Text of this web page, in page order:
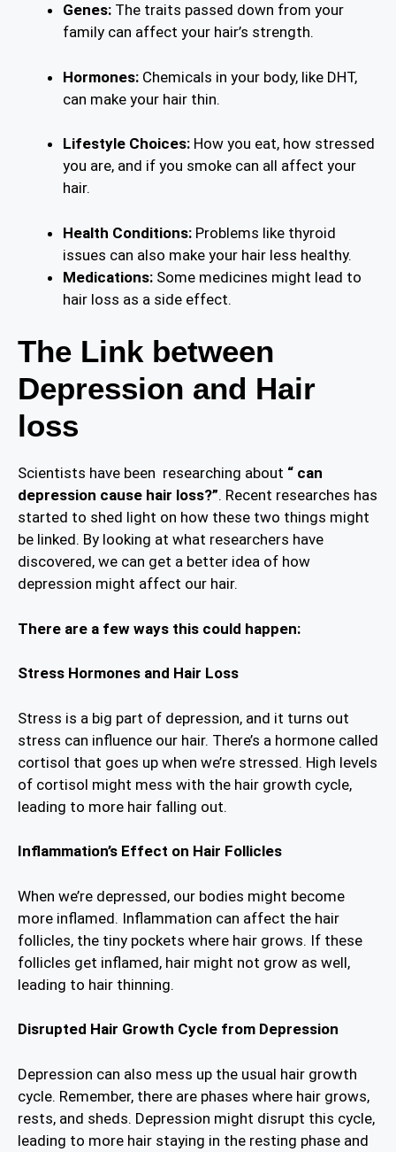
Genes: The traits passed down from your
family can affect your hair’s strength.
Hormones: Chemicals in your body, like DHT,
can make your hair thin.
Lifestyle Choices: How you eat, how stressed
you are, and if you smoke can all affect your
hair.
Health Conditions: Problems like thyroid
issues can also make your hair less healthy.
Medications: Some medicines might lead to
hair loss as a side effect.
The Link between
Depression and Hair
loss
Scientists have been researching about “ can
depression cause hair loss?”. Recent researches has
started to shed light on how these two things might
be linked. By looking at what researchers have
discovered, we can get a better idea of how
depression might affect our hair.
There are a few ways this could happen:
Stress Hormones and Hair Loss
Stress is a big part of depression, and it turns out
stress can influence our hair. There’s a hormone called
cortisol that goes up when we’re stressed. High levels
of cortisol might mess with the hair growth cycle,
leading to more hair falling out.
Inflammation’s Effect on Hair Follicles
When we’re depressed, our bodies might become
more inflamed. Inflammation can affect the hair
follicles, the tiny pockets where hair grows. If these
follicles get inflamed, hair might not grow as well,
leading to hair thinning.
Disrupted Hair Growth Cycle from Depression
Depression can also mess up the usual hair growth
cycle. Remember, there are phases where hair grows,
rests, and sheds. Depression might disrupt this cycle,
leading to more hair staying in the resting phase and